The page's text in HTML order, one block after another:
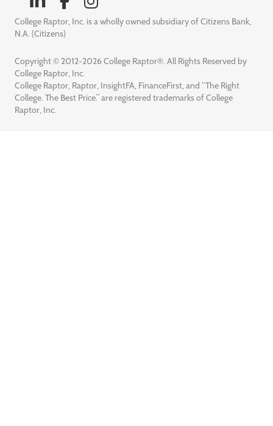
College Raptor, Inc. is a wholly owned subsidiary of Citizens Bank,
N.A. (Citizens)
Copyright © 2012-2026 College Raptor®. All Rights Reserved by
College Raptor, Inc.
College Raptor, Raptor, InsightFA, FinanceFirst, and “The Right
College. The Best Price.” are registered trademarks of College
Raptor, Inc.